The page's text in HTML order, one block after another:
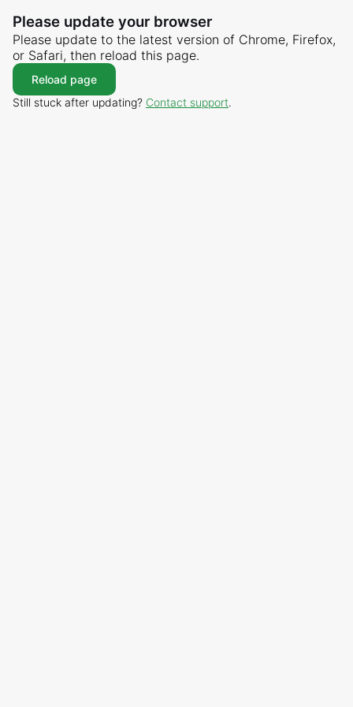
Please update your browser
Please update to the latest version of Chrome, Firefox,
or Safari, then reload this page.
Reload page
Still stuck after updating? Contact support.